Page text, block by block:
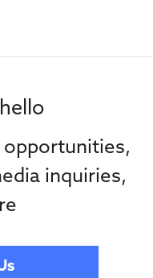
opportunities,
inquiries,